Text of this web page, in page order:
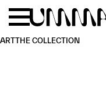
Skip to main content
ARTTHE COLLECTION